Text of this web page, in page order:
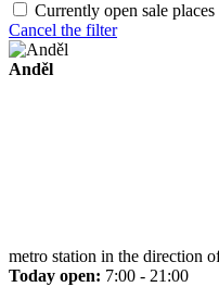
Currently open sale places
Cancel the filter
Anděl
metro station in the direction
Today open: 7:00 - 21:00